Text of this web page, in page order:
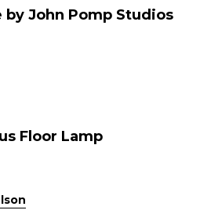
John Pomp Studios
Floor Lamp